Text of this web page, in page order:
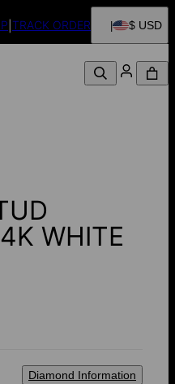
TRACK ORDER $ USD
WHITE
Diamond Information